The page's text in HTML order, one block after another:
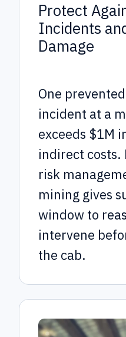
Protect
Incidents
Damage
One
incident at a
exceeds $1M
indirect costs.
risk
mining gives
window to
intervene
the cab.